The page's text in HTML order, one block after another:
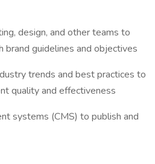
design, and other teams to
brand guidelines and objectives
trends and best practices to
quality and effectiveness
systems (CMS) to publish and